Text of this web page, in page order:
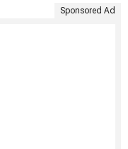
Sponsored Ad